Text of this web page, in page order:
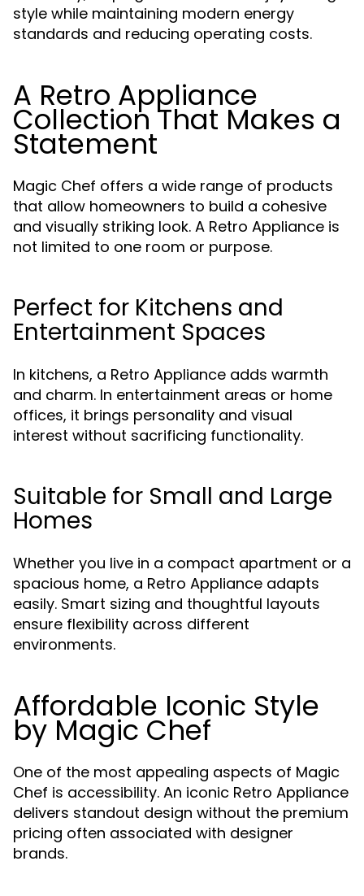
style while maintaining modern energy
standards and reducing operating costs.
A Retro Appliance
Collection That Makes a
Statement
Magic Chef offers a wide range of products
that allow homeowners to build a cohesive
and visually striking look. A Retro Appliance is
not limited to one room or purpose.
Perfect for Kitchens and
Entertainment Spaces
In kitchens, a Retro Appliance adds warmth
and charm. In entertainment areas or home
offices, it brings personality and visual
interest without sacrificing functionality.
Suitable for Small and Large
Homes
Whether you live in a compact apartment or a
spacious home, a Retro Appliance adapts
easily. Smart sizing and thoughtful layouts
ensure flexibility across different
environments.
Affordable Iconic Style
by Magic Chef
One of the most appealing aspects of Magic
Chef is accessibility. An iconic Retro Appliance
delivers standout design without the premium
pricing often associated with designer
brands.